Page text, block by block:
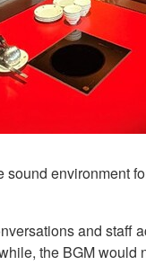
environment
and
the BGM would